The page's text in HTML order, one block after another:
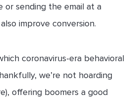
or sending the email at a
improve conversion.
coronavirus-era behavioral
we’re not hoarding
offering boomers a good